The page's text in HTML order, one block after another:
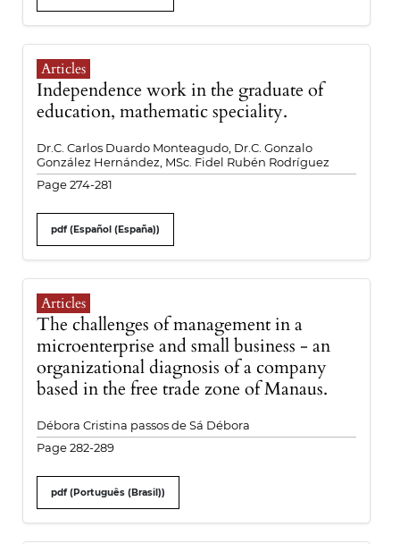
Articles
Independence work in the graduate of
education, mathematic speciality.
Dr.C. Carlos Duardo Monteagudo, Dr.C. Gonzalo
González Hernández, MSc. Fidel Rubén Rodríguez
Page 274-281
pdf (Español (España))
Articles
The challenges of management in a
microenterprise and small business - an
organizational diagnosis of a company
based in the free trade zone of Manaus.
Débora Cristina passos de Sá Débora
Page 282-289
pdf (Português (Brasil))